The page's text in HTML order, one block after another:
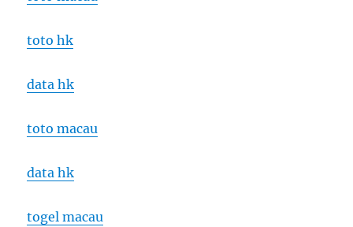
toto hk
data hk
toto macau
data hk
togel macau